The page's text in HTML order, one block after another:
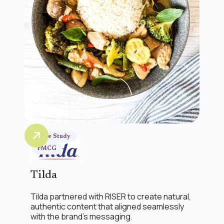
Case Study
FMCG
Tilda
Tilda partnered with RISER to create natural,
authentic content that aligned seamlessly
with the brand’s messaging.